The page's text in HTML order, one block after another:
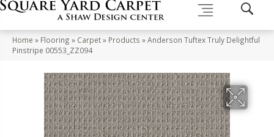
Home » Flooring » Carpet» Products »Anderson Tuftex Truly Delightful
Pinstripe 00553_ZZ094